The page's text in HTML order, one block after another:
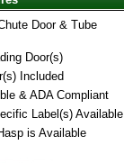
Door & Tube
Door(s)
Included
& ADA Compliant
Label(s) Available
is Available